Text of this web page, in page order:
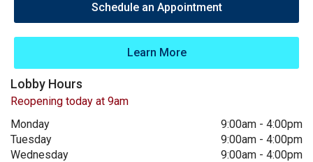
Schedule an Appointment
Learn More
Lobby Hours
Reopening today at 9am
Monday
9:00am - 4:00pm
Tuesday
9:00am - 4:00pm
Wednesday
9:00am - 4:00pm